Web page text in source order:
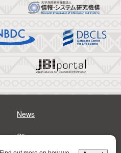
News
Sitemap